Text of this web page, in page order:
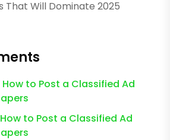
That Will Dominate 2025
How to Post a Classified Ad
How to Post a Classified Ad